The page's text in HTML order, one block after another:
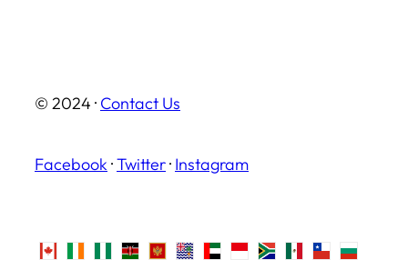
© 2024 · Contact Us
Facebook ·Twitter· Instagram